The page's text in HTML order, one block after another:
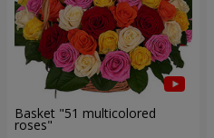
Basket "51 multicolored
roses"